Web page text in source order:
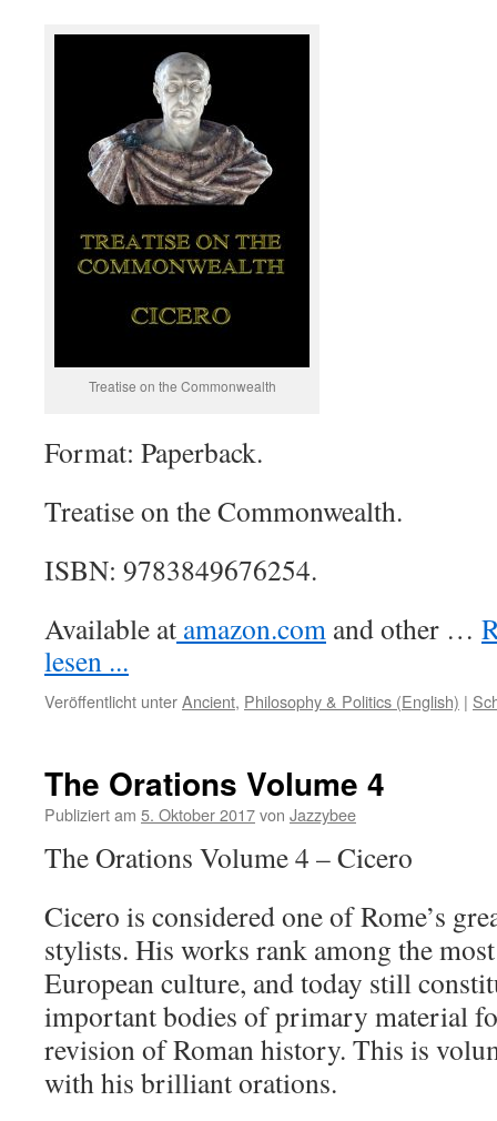
Treatise on the Commonwealth
Format: Paperback.
Treatise on the Commonwealth.
ISBN: 9783849676254.
Available at amazon.com and other …
lesen ...
Veröffentlicht unterAncient, Philosophy & Politics (English) |
The Orations Volume 4
Publiziert am 5. Oktober 2017von Jazzybee
The Orations Volume 4 – Cicero
Cicero is considered one of Rome’s
stylists. His works rank among the
European culture, and today still
important bodies of primary material
revision of Roman history. This is
with his brilliant orations.